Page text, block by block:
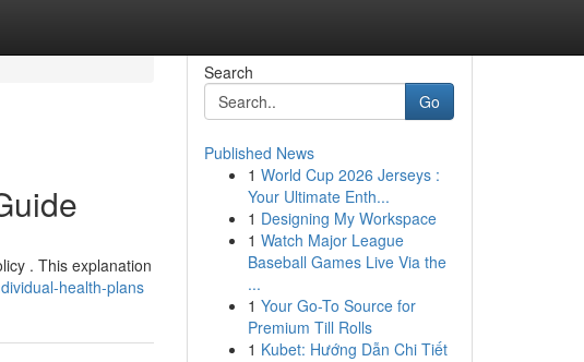
. This explanation
health-plans
Search
Go
Published News
1 World Cup 2026 Jerseys :
Your Ultimate Enth...
1 Designing My Workspace
1 Watch Major League
Baseball Games Live Via the
...
1 Your Go-To Source for
Premium Till Rolls
1 Kubet: Hướng Dẫn Chi Tiết